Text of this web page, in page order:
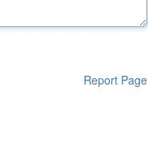
Report Page